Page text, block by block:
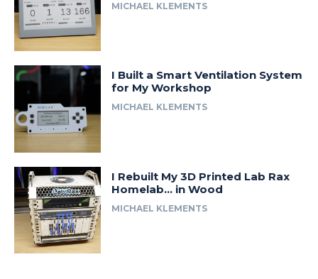
MICHAEL KLEMENTS
I Built a Smart Ventilation System
for My Workshop
MICHAEL KLEMENTS
I Rebuilt My 3D Printed Lab Rax
Homelab… in Wood
MICHAEL KLEMENTS